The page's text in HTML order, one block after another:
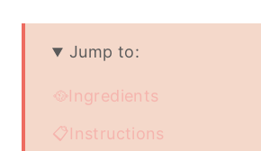
Jump to:
🥘Ingredients
📋Instructions